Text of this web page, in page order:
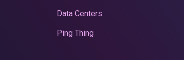
Data Centers
Ping Thing